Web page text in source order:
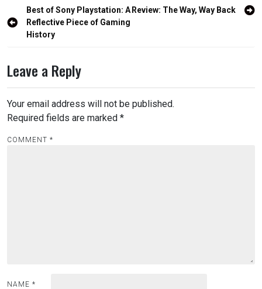
Post
navigation
Best of Sony Playstation: A
Reflective Piece of Gaming
History
Review: The Way, Way Back
Leave a Reply
Your email address will not be published.
Required fields are marked *
COMMENT *
NAME *